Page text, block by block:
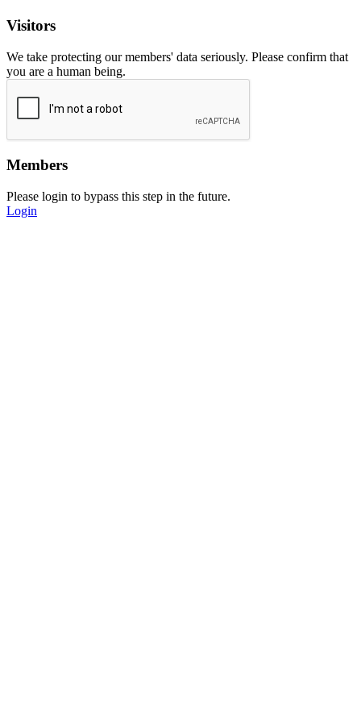
Visitors
We take protecting our members' data seriously. Please confirm that
you are a human being.
Members
Please login to bypass this step in the future.
Login